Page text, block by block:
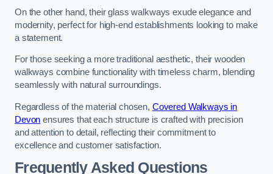
On the other hand, their glass walkways exude elegance and
modernity, perfect for high-end establishments looking to make
a statement.
For those seeking a more traditional aesthetic, their wooden
walkways combine functionality with timeless charm, blending
seamlessly with natural surroundings.
Regardless of the material chosen, Covered Walkways in
Devon ensures that each structure is crafted with precision
and attention to detail, reflecting their commitment to
excellence and customer satisfaction.
Frequently Asked Questions